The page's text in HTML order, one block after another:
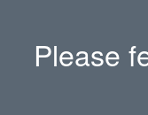
Please